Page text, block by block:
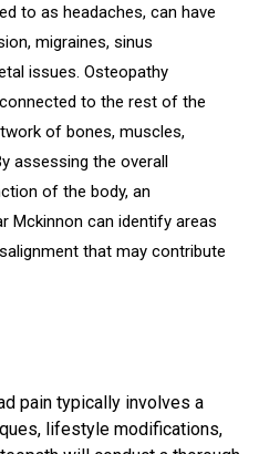
to as headaches, can have
migraines, sinus
issues. Osteopathy
to the rest of the
of bones, muscles,
assessing the overall
of the body, an
Mckinnon can identify areas
that may contribute
pain typically involves a
lifestyle modifications,